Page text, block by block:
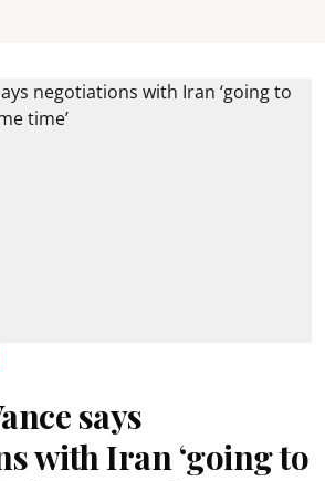
says
with Iran ‘going to